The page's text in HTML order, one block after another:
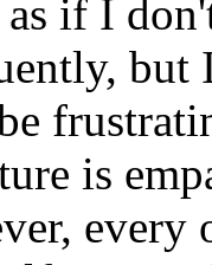
as if I
but
is
every